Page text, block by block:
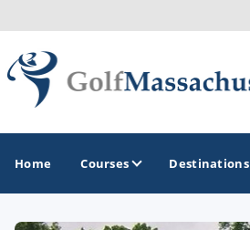
Home Courses Destinations